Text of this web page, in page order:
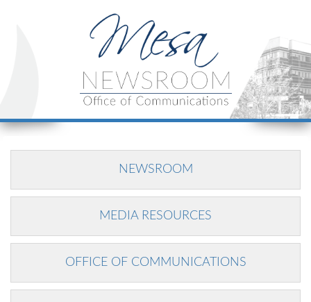
NEWSROOM
MEDIA RESOURCES
OFFICE OF COMMUNICATIONS